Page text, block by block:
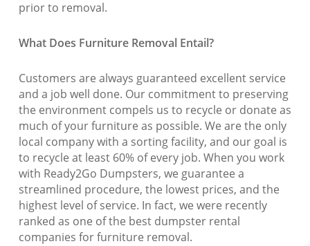
prior to removal.
What Does Furniture Removal Entail?
Customers are always guaranteed excellent service
and a job well done. Our commitment to preserving
the environment compels us to recycle or donate as
much of your furniture as possible. We are the only
local company with a sorting facility, and our goal is
to recycle at least 60% of every job. When you work
with Ready2Go Dumpsters, we guarantee a
streamlined procedure, the lowest prices, and the
highest level of service. In fact, we were recently
ranked as one of the best dumpster rental
companies for furniture removal.